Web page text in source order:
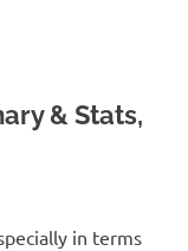
& Stats,
in terms